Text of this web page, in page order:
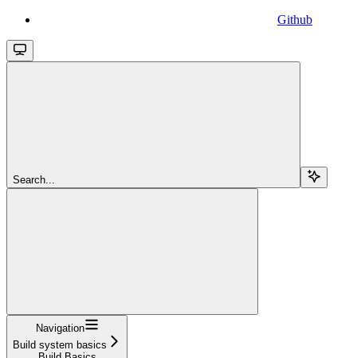
Github
Search...
Navigation
Build system basics